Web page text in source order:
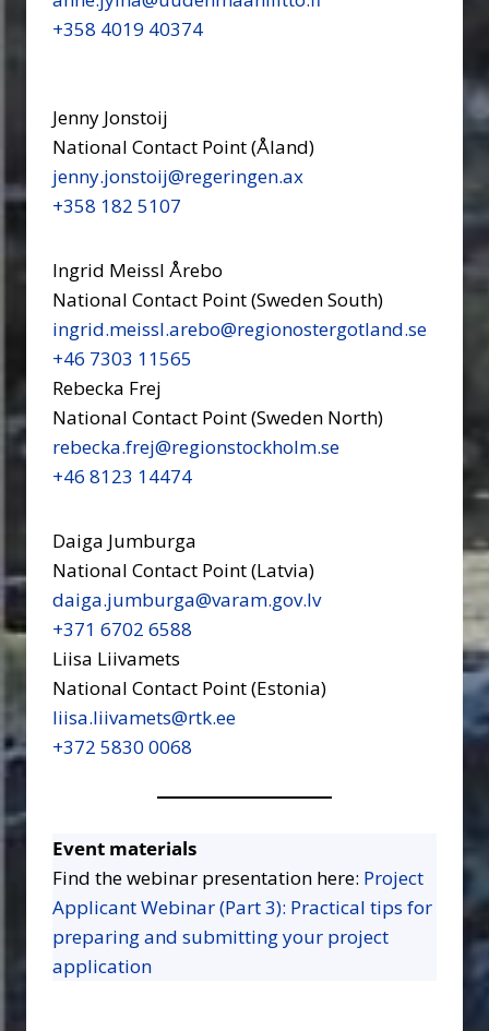
+358 4019 40374
Jenny Jonstoij
National Contact Point (Åland)
jenny.jonstoij@regeringen.ax
+358 182 5107
Ingrid Meissl Årebo
National Contact Point (Sweden South)
ingrid.meissl.arebo@regionostergotland.se
+46 7303 11565
Rebecka Frej
National Contact Point (Sweden North)
rebecka.frej@regionstockholm.se
+46 8123 14474
Daiga Jumburga
National Contact Point (Latvia)
daiga.jumburga@varam.gov.lv
+371 6702 6588
Liisa Liivamets
National Contact Point (Estonia)
liisa.liivamets@rtk.ee
+372 5830 0068
Event materials
Find the webinar presentation here: Project
Applicant Webinar (Part 3): Practical tips for
preparing and submitting your project
application